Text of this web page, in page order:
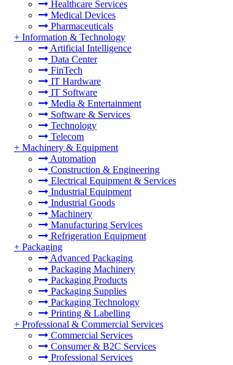
Healthcare Services
Medical Devices
Pharmaceuticals
+ Information & Technology
Artificial Intelligence
Data Center
FinTech
IT Hardware
IT Software
Media & Entertainment
Software & Services
Technology
Telecom
+ Machinery & Equipment
Automation
Construction & Engineering
Electrical Equipment & Services
Industrial Equipment
Industrial Goods
Machinery
Manufacturing Services
Refrigeration Equipment
+ Packaging
Advanced Packaging
Packaging Machinery
Packaging Products
Packaging Supplies
Packaging Technology
Printing & Labelling
+ Professional & Commercial Services
Commercial Services
Consumer & B2C Services
Professional Services